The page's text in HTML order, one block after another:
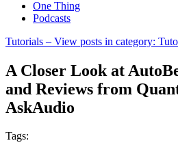
One Thing
Podcasts
Tutorials – View posts in category:
A Closer Look at
and Reviews from
AskAudio
Tags: